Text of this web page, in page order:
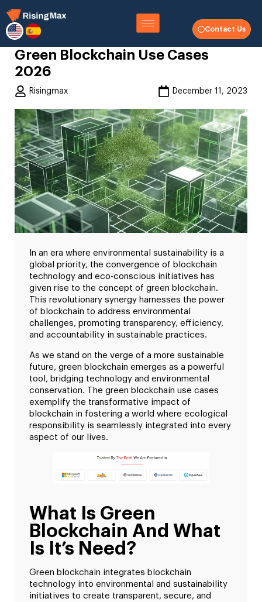
Contact Us
Green Blockchain Use Cases
2026
Risingmax December 11, 2023
In an era where environmental sustainability is a
global priority, the convergence of blockchain
technology and eco-conscious initiatives has
given rise to the concept of green blockchain.
This revolutionary synergy harnesses the power
of blockchain to address environmental
challenges, promoting transparency, efficiency,
and accountability in sustainable practices.
As we stand on the verge of a more sustainable
future, green blockchain emerges as a powerful
tool, bridging technology and environmental
conservation. The green blockchain use cases
exemplify the transformative impact of
blockchain in fostering a world where ecological
responsibility is seamlessly integrated into every
aspect of our lives.
What Is Green
Blockchain And What
Is It’s Need?
Green blockchain integrates blockchain
technology into environmental and sustainability
initiatives to create transparent, secure, and